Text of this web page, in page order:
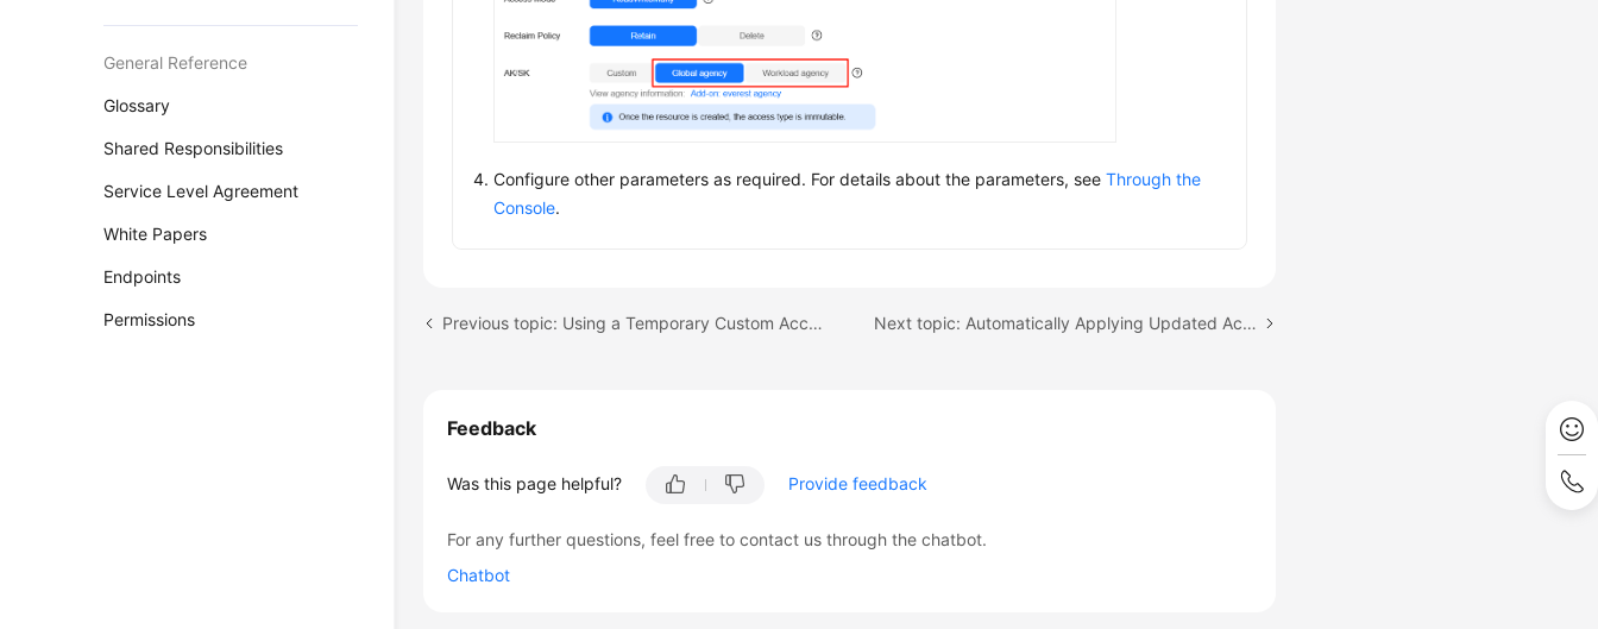
General Reference
Glossary
Shared Responsibilities
Service Level Agreement
White Papers
Endpoints
Permissions
Configure other parameters as required. For details about the parameters, seeThrough the
Console.
Previous topic: Using a Temporary Custom Access Key (AK/SK) to Mount an OBS Volume Next topic: Automatically Applying Updated Access Keys (AK/SK) for an OBS Volume
Feedback
Was this page helpful? Provide feedback
For any further questions, feel free to contact us through the chatbot.
Chatbot